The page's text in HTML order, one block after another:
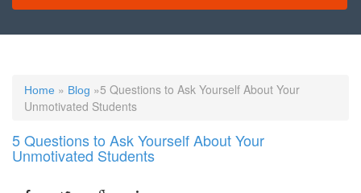
Home » Blog »5 Questions to Ask Yourself About Your
Unmotivated Students
5 Questions to Ask Yourself About Your
Unmotivated Students